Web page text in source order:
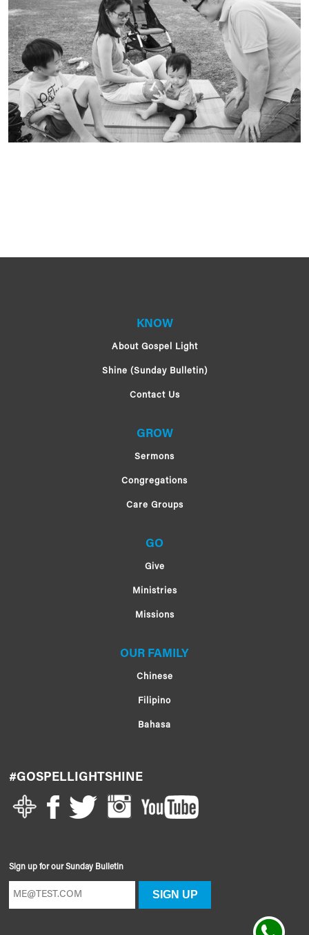
KNOW
About Gospel Light
Shine (Sunday Bulletin)
Contact Us
GROW
Sermons
Congregations
Care Groups
GO
Give
Ministries
Missions
OUR FAMILY
Chinese
Filipino
Bahasa
#GOSPELLIGHTSHINE
Sign up for our Sunday Bulletin